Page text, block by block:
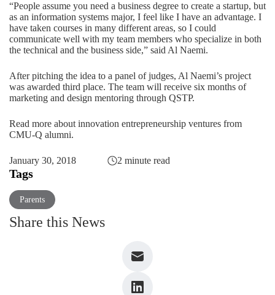
“People assume you need a business degree to create a startup, but
as an information systems major, I feel like I have an advantage. I
have taken courses in many different areas, so I could
communicate well with my team members who specialize in both
the technical and the business side,” said Al Naemi.
After pitching the idea to a panel of judges, Al Naemi’s project
was awarded third place. The team will receive six months of
marketing and design mentoring through QSTP.
Read more about innovation entrepreneurship ventures from
CMU-Q alumni.
January 30, 2018 2 minute read
Tags
Parents
Share this News